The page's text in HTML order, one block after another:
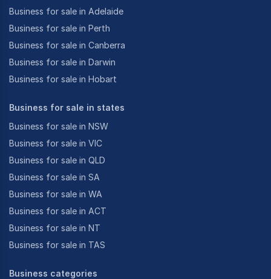
Business for sale in Adelaide
Business for sale in Perth
Business for sale in Canberra
Business for sale in Darwin
Business for sale in Hobart
Business for sale in states
Business for sale in NSW
Business for sale in VIC
Business for sale in QLD
Business for sale in SA
Business for sale in WA
Business for sale in ACT
Business for sale in NT
Business for sale in TAS
Business categories